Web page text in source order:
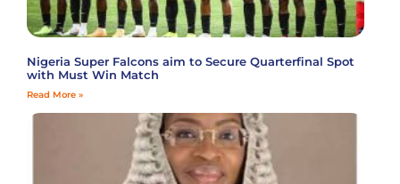
Nigeria Super Falcons aim to Secure Quarterfinal Spot
with Must Win Match
Read More »